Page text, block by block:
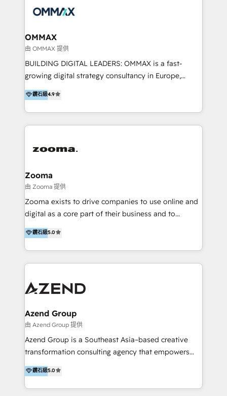
integration, strategy, automation, messaging
creation. We were China's first HubSpot Partner in
2013. Since then, we've become the most awarded
partner in Asia and have won ten IMPACT awards for
Integrations, Platform Excellence, Website Design,
Onboarding Accredited. We primarily serve medium
to large enterprises in healthcare, insurance,
OMMAX
由 OMMAX 提供
BUILDING DIGITAL LEADERS: OMMAX is a fast-
growing digital strategy consultancy in Europe,
specializing in transaction advisory, strategy and
end-to-end execution of digital initiatives. Our
mission is to build digital leaders in Europe with the
overall objective of driving innovation and
last 10 years, we have realized 200+ M&A deals with
creation projects in 7 industries for leading private
equity firms in the areas of strategy, digital
operational excellence, advanced data strategy and
analytics, tech and automation. As a front-runner for
end execution, we are the leading consultancy within
the European Private Equity sphere, specialized as
鑽石級4.9
Zooma
由 Zooma 提供
Zooma exists to drive companies to use online and
digital as a core part of their business and to
achieve desired business results using the inbound
methodology. Zooma guides clients to digital and
online leadership in their respective industries
through enlightenment and implementation of
are international and global B2B companies.
鑽石級5.0
Azend Group
由 Azend Group 提供
Azend Group is a Southeast Asia–based creative
transformation consulting agency that empowers
vision-led brands and businesses to ascend for
better change. With three specialist agencies merged
under one roof, we blend strategic insight, creative
鑽石級5.0